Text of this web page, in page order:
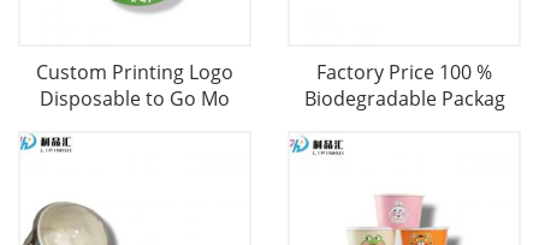
Custom Printing Logo
Disposable to Go Mo
Factory Price 100 %
Biodegradable Packag